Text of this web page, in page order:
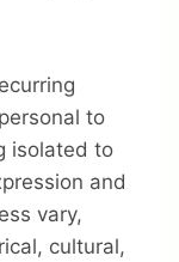
to
isolated to
and
vary,
cultural,